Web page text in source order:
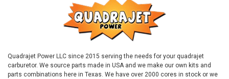
Quadrajet Power LLC since 2015 serving the needs for your quadrajet
carburetor. We source parts made in USA and we make our own kits and
parts combinations here in Texas. We have over 2000 cores in stock or we